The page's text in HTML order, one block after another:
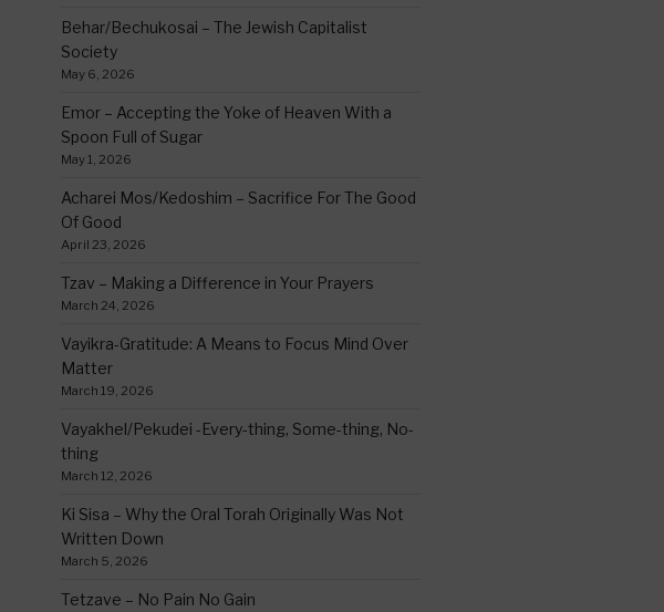
Behar/Bechukosai – The Jewish Capitalist
Society
May 6, 2026
Emor – Accepting the Yoke of Heaven With a
Spoon Full of Sugar
May 1, 2026
Acharei Mos/Kedoshim – Sacrifice For The Good
Of Good
April 23, 2026
Tzav – Making a Difference in Your Prayers
March 24, 2026
Vayikra-Gratitude: A Means to Focus Mind Over
Matter
March 19, 2026
Vayakhel/Pekudei -Every-thing, Some-thing, No-
thing
March 12, 2026
Ki Sisa – Why the Oral Torah Originally Was Not
Written Down
March 5, 2026
Tetzave – No Pain No Gain